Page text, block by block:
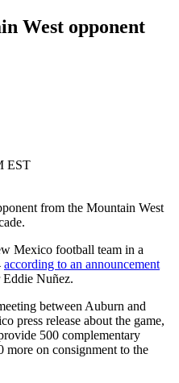
West opponent
EST
from the Mountain West
Mexico football team in a
according to an announcement
Nuñez.
between Auburn and
press release about the game,
500 complementary
on consignment to the